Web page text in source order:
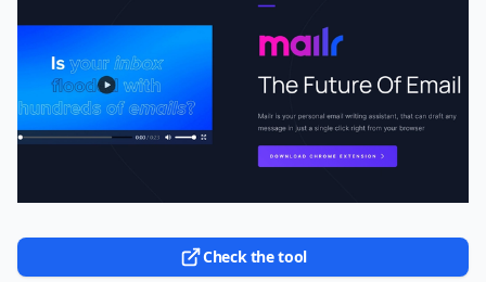
Check the tool